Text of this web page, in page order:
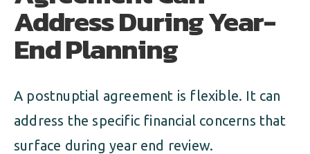
Address During Year-
End Planning
A postnuptial agreement is flexible. It can
address the specific financial concerns that
surface during year end review.